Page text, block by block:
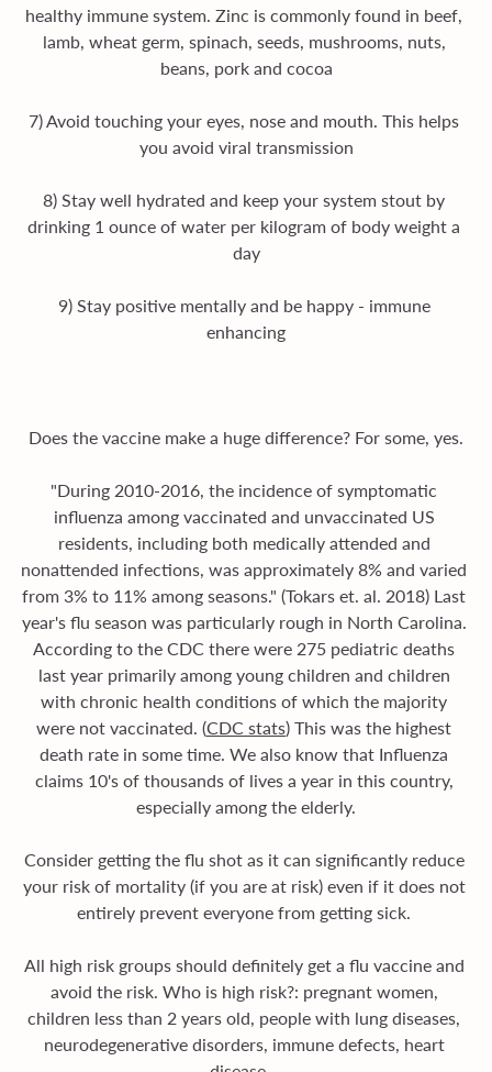
healthy immune system. Zinc is commonly found in beef,
lamb, wheat germ, spinach, seeds, mushrooms, nuts,
beans, pork and cocoa
7) Avoid touching your eyes, nose and mouth. This helps
you avoid viral transmission
8) Stay well hydrated and keep your system stout by
drinking 1 ounce of water per kilogram of body weight a
day
9) Stay positive mentally and be happy - immune
enhancing
Does the vaccine make a huge difference? For some, yes.
"During 2010-2016, the incidence of symptomatic
influenza among vaccinated and unvaccinated US
residents, including both medically attended and
nonattended infections, was approximately 8% and varied
from 3% to 11% among seasons." (Tokars et. al. 2018) Last
year's flu season was particularly rough in North Carolina.
According to the CDC there were 275 pediatric deaths
last year primarily among young children and children
with chronic health conditions of which the majority
were not vaccinated. (CDC stats) This was the highest
death rate in some time. We also know that Influenza
claims 10's of thousands of lives a year in this country,
especially among the elderly.
Consider getting the flu shot as it can significantly reduce
your risk of mortality (if you are at risk) even if it does not
entirely prevent everyone from getting sick.
All high risk groups should definitely get a flu vaccine and
avoid the risk. Who is high risk?: pregnant women,
children less than 2 years old, people with lung diseases,
neurodegenerative disorders, immune defects, heart